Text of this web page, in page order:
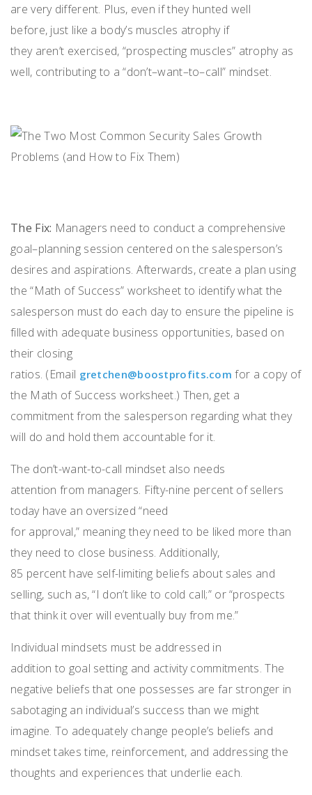
arevery different. Plus, even if they hunted well
before, just like a body’s muscles atrophyif
they aren’t exercised, “prospecting muscles” atrophy as
well, contributing to a “don’t–want–to–call” mindset.
The Fix: Managers need to conduct a comprehensive
goal–planning session centered on the salesperson’s
desires and aspirations. Afterwards, create a plan using
the “Math of Success” worksheet to identify what the
salesperson must do each day to ensure the pipeline is
filled with adequate business opportunities, based on
their closing
ratios. (Email gretchen@boostprofits.com for a copy of
the Math of Success worksheet.) Then, get a
commitment from the salesperson regarding what they
will do and hold them accountablefor it.
The don’t-want-to-call mindset also needs
attention from managers. Fifty-nine percentof sellers
today have an oversized“need
for approval,” meaning they need to be liked more than
they need to close business. Additionally,
85 percent have self-limiting beliefs about sales and
selling, such as,“I don’t like to cold call;” or“prospects
that think it over will eventually buy from me.”
Individual mindsets must be addressed in
addition to goal setting and activity commitments. The
negative beliefs that one possesses are far stronger in
sabotaging an individual’s success than we might
imagine. To adequately change people’s beliefs and
mindsettakes time, reinforcement, and addressing the
thoughts and experiences that underlie each.